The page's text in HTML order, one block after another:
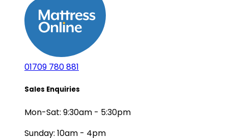
01709 780 881
Sales Enquiries
Mon-Sat: 9:30am - 5:30pm
Sunday: 10am - 4pm